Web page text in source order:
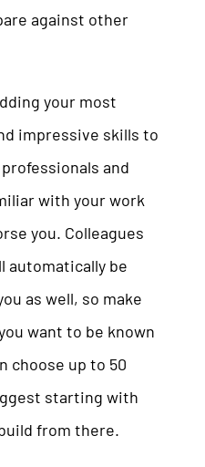
against other
your most
impressive skills to
and
with your work
you. Colleagues
automatically be
as well, so make
want to be known
choose up to 50
starting with
from there.